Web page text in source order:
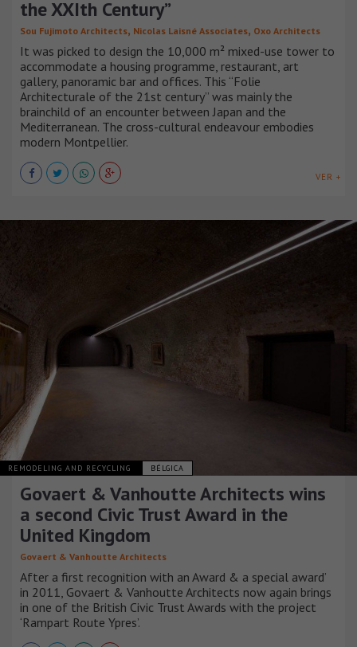
the XXIth Century”
Sou Fujimoto Architects, Nicolas Laisné Associates, Oxo Architects
It was picked to design the 10,000 m² mixed-use tower to
accommodate a housing programme, restaurant, art
gallery, panoramic bar and offices. This “Folie
Architecturale of the 21st century” was mainly the
brainchild of an encounter between Japan and the
Mediterranean. The cross-cultural endeavour embodies
modern Montpellier.
VER +
REMODELING AND RECYCLING BÉLGICA
Govaert & Vanhoutte Architects wins
a second Civic Trust Award in the
United Kingdom
Govaert & Vanhoutte Architects
After a first recognition with an Award & a special award’
in 2011, Govaert & Vanhoutte Architects now again brings
in one of the British Civic Trust Awards with the project
‘Rampart Route Ypres’.